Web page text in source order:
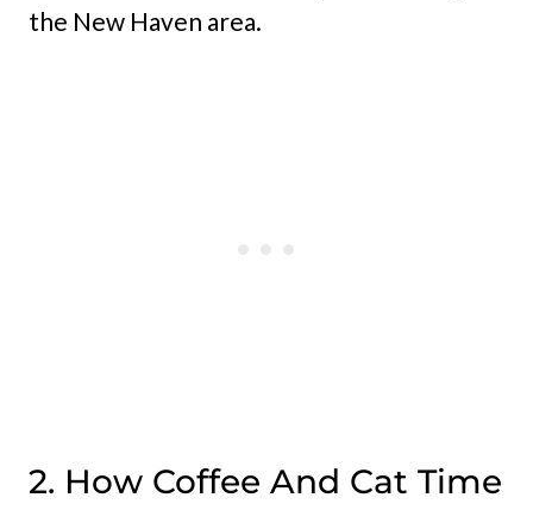
the New Haven area.
2. How Coffee And Cat Time